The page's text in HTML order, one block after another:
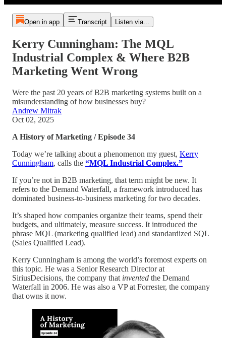
Open in app Transcript Listen via...
Kerry Cunningham: The MQL
Industrial Complex & Where B2B
Marketing Went Wrong
Were the past 20 years of B2B marketing systems built on a
misunderstanding of how businesses buy?
Andrew Mitrak
Oct 02, 2025
A History of Marketing / Episode 34
Today we’re talking about a phenomenon my guest, Kerry
Cunningham, calls the “MQL Industrial Complex.”
If you’re not in B2B marketing, that term might be new. It
refers to the Demand Waterfall, a framework introduced has
dominated business-to-business marketing for two decades.
It’s shaped how companies organize their teams, spend their
budgets, and ultimately, measure success. It introduced the
phrase MQL (marketing qualified lead) and standardized SQL
(Sales Qualified Lead).
Kerry Cunningham is among the world’s foremost experts on
this topic. He was a Senior Research Director at
SiriusDecisions, the company that invented the Demand
Waterfall in 2006. He was also a VP at Forrester, the company
that owns it now.